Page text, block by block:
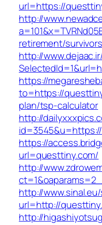
url=https://
http://
retirement/
http://
https://
to=https://
plan/tsp-calculator
http://
https://
url=questtiny.com/
http://
http://
url=http://
http://